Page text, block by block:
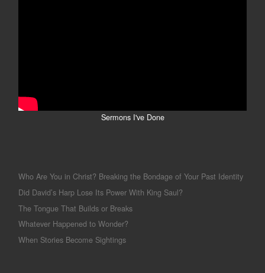
Sermons I've Done
Who Are You in Christ? Breaking the Bondage of Your Past Identity
Did David’s Harp Lose Its Power With King Saul?
The Tongue That Builds or Breaks
Whatever Happened to Wonder?
When Stories Become Sightings